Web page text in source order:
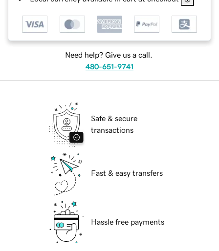
Need help? Give us a call.
480-651-9741
Safe & secure
transactions
Fast & easy transfers
Hassle free payments